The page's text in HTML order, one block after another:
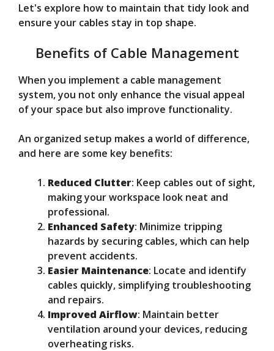
Let's explore how to maintain that tidy look and
ensure your cables stay in top shape.
Benefits of Cable Management
When you implement a cable management
system, you not only enhance the visual appeal
of your space but also improve functionality.
An organized setup makes a world of difference,
and here are some key benefits:
Reduced Clutter: Keep cables out of sight,
making your workspace look neat and
professional.
Enhanced Safety: Minimize tripping
hazards by securing cables, which can help
prevent accidents.
Easier Maintenance: Locate and identify
cables quickly, simplifying troubleshooting
and repairs.
Improved Airflow: Maintain better
ventilation around your devices, reducing
overheating risks.